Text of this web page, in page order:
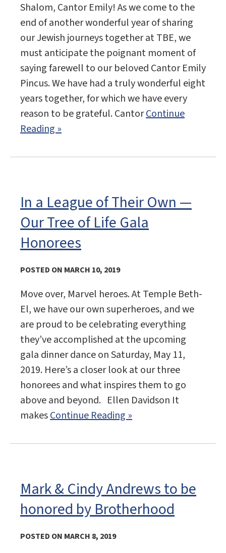
Shalom, Cantor Emily! As we come to the
end of another wonderful year of sharing
our Jewish journeys together at TBE, we
must anticipate the poignant moment of
saying farewell to our beloved Cantor Emily
Pincus. We have had a truly wonderful eight
years together, for which we have every
reason to be grateful. CantorContinue
Reading »
In a League of Their Own —
Our Tree of Life Gala
Honorees
POSTED ON MARCH 10, 2019
Move over, Marvel heroes. At Temple Beth-
El, we have our own superheroes, and we
are proud to be celebrating everything
they’ve accomplished at the upcoming
gala dinner dance on Saturday, May 11,
2019. Here’s a closer look at our three
honorees and what inspires them to go
above and beyond. Ellen Davidson It
makesContinue Reading »
Mark & Cindy Andrews to be
honored by Brotherhood
POSTED ON MARCH 8, 2019